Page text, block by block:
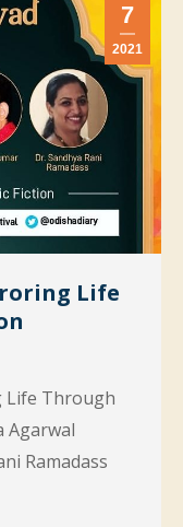
7
2021
Life
Life Through
Agarwal
Ramadass